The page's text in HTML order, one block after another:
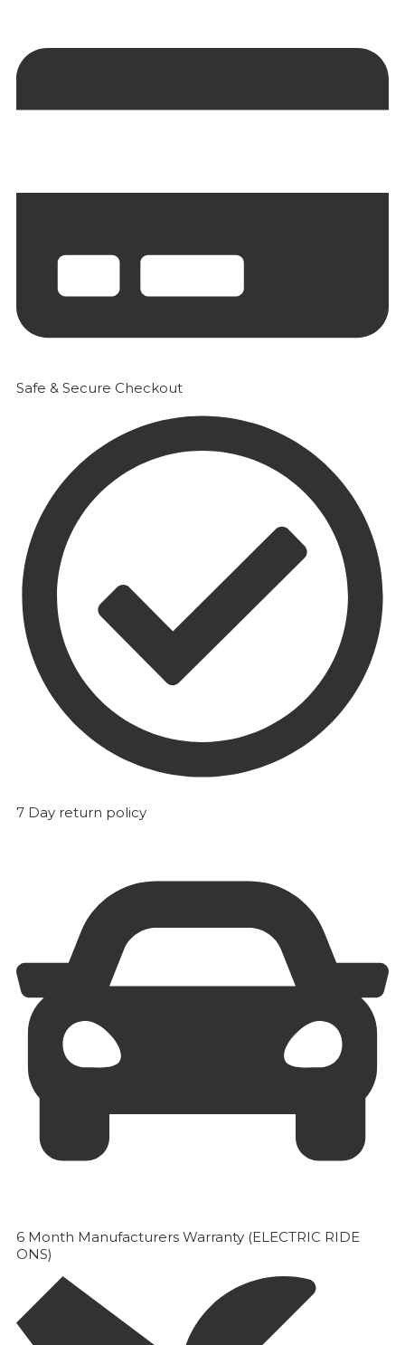
Safe & Secure Checkout
7 Day return policy
6 Month Manufacturers Warranty (ELECTRIC RIDE
ONS)